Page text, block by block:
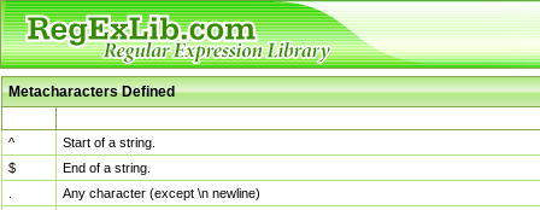
Metacharacters Defined
^
Start of a string.
$
End of a string.
Any character (except \n newline)